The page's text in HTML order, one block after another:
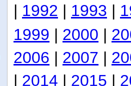
| 1992 | 1993 |
1999 | 2000 |
2006 | 2007 |
| 2014 | 2015 |